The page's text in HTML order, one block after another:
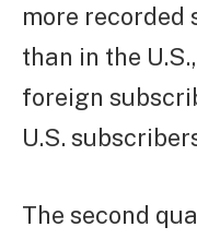
more recorded
than in the
foreign
U.S.
The second